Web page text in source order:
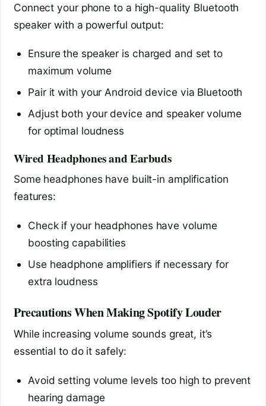
Connect your phone to a high-quality Bluetooth
speaker with a powerful output:
Ensure the speaker is charged and set to
maximum volume
Pair it with your Android device via Bluetooth
Adjust both your device and speaker volume
for optimal loudness
Wired Headphones and Earbuds
Some headphones have built-in amplification
features:
Check if your headphones have volume
boosting capabilities
Use headphone amplifiers if necessary for
extra loudness
Precautions When Making Spotify Louder
While increasing volume sounds great, it’s
essential to do it safely:
Avoid setting volume levels too high to prevent
hearing damage